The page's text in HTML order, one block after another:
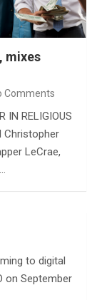
mixes
Comments
IN RELIGIOUS
Christopher
LeCrae,
to digital
on September